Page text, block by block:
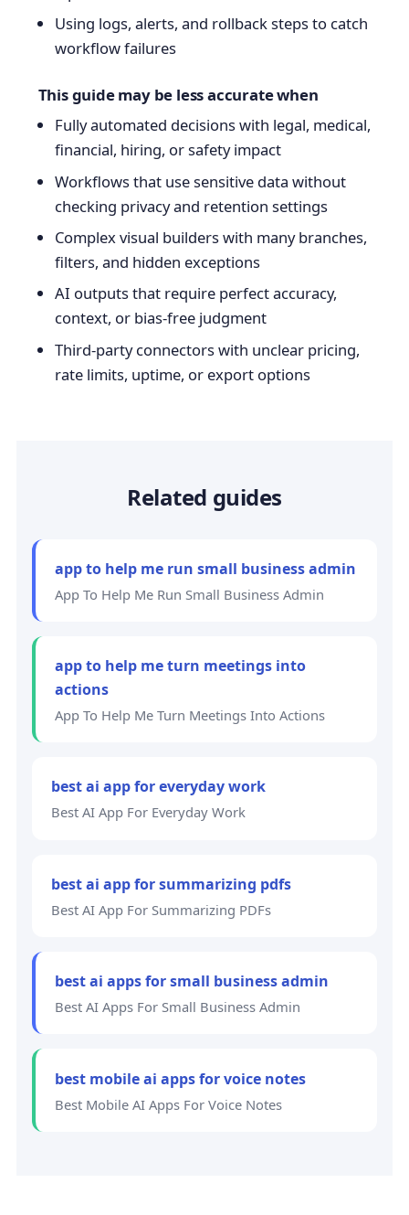
Using logs, alerts, and rollback steps to catch
workflow failures
This guide may be less accurate when
Fully automated decisions with legal, medical,
financial, hiring, or safety impact
Workflows that use sensitive data without
checking privacy and retention settings
Complex visual builders with many branches,
filters, and hidden exceptions
AI outputs that require perfect accuracy,
context, or bias-free judgment
Third-party connectors with unclear pricing,
rate limits, uptime, or export options
Related guides
app to help me run small business admin
App To Help Me Run Small Business Admin
app to help me turn meetings into
actions
App To Help Me Turn Meetings Into Actions
best ai app for everyday work
Best AI App For Everyday Work
best ai app for summarizing pdfs
Best AI App For Summarizing PDFs
best ai apps for small business admin
Best AI Apps For Small Business Admin
best mobile ai apps for voice notes
Best Mobile AI Apps For Voice Notes